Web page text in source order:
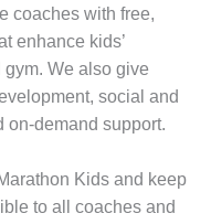
coaches with free,
enhance kids’
We also give
social and
on-demand support.
Kids and keep
to all coaches and